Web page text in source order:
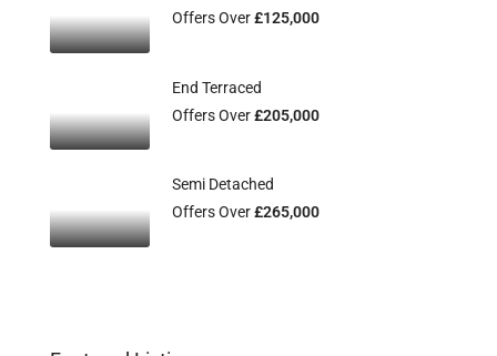
Offers Over£125,000
End Terraced
Offers Over£205,000
Semi Detached
Offers Over£265,000